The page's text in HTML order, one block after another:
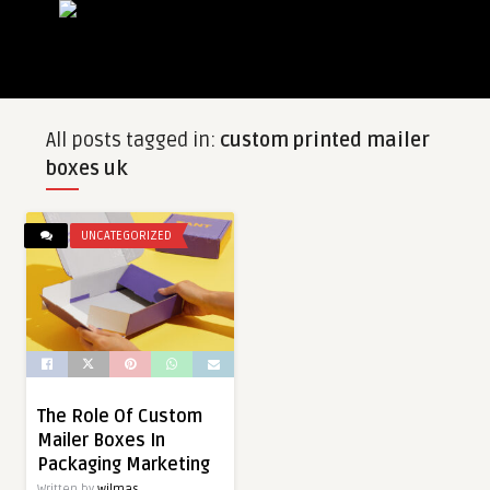
All posts tagged in: custom printed mailer
boxes uk
UNCATEGORIZED
The Role Of Custom
Mailer Boxes In
Packaging Marketing